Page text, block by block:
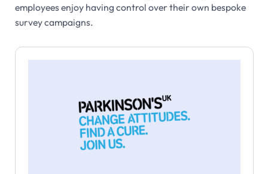
employees enjoy having control over their own bespoke
survey campaigns.